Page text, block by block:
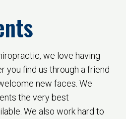
we love having
you find us through a friend
new faces. We
the very best
We also work hard to